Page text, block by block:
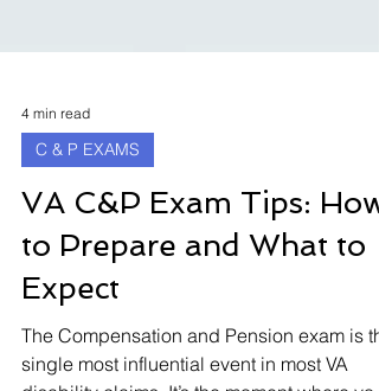
4 min read
C & P EXAMS
VA C&P Exam Tips: How
to Prepare and What to
Expect
The Compensation and Pension exam is